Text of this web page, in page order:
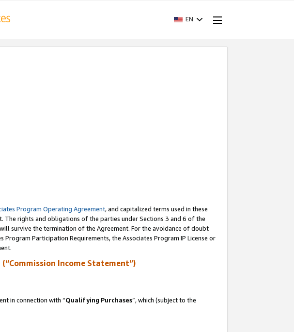
EN
Program Operating Agreement, and capitalized terms used in these
rights and obligations of the parties under Sections 3 and 6 of the
survive the termination of the Agreement. For the avoidance of doubt
Participation Requirements, the Associates Program IP License or
Income Statement”)
in connection with “Qualifying Purchases”, which (subject to the